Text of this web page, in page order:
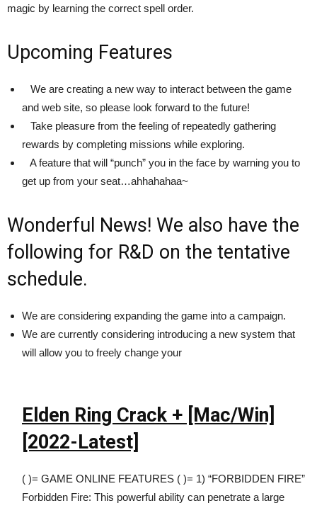
magic by learning the correct spell order.
Upcoming Features
We are creating a new way to interact between the game
and web site, so please look forward to the future!
Take pleasure from the feeling of repeatedly gathering
rewards by completing missions while exploring.
A feature that will “punch” you in the face by warning you to
get up from your seat…ahhahahaa~
Wonderful News! We also have the
following for R&D on the tentative
schedule.
We are considering expanding the game into a campaign.
We are currently considering introducing a new system that
will allow you to freely change your
Elden Ring Crack + [Mac/Win]
[2022-Latest]
( )= GAME ONLINE FEATURES ( )= 1) “FORBIDDEN FIRE”
Forbidden Fire: This powerful ability can penetrate a large